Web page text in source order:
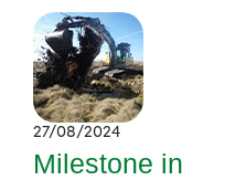
27/08/2024
Milestone in